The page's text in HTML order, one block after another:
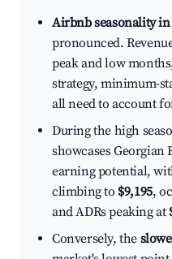
Airbnb seasonality
pronounced.
peak and low
strategy, minimum-
all need to account
During the high
showcases Georgian
earning potential,
climbing to $9,195,
and ADRs peaking at
Conversely, the